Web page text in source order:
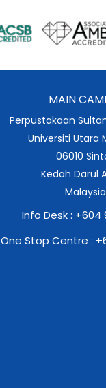
MAIN
Perpustakaan
Universiti Utara
06010
Kedah Darul
Info Desk : +604
One Stop Centre :